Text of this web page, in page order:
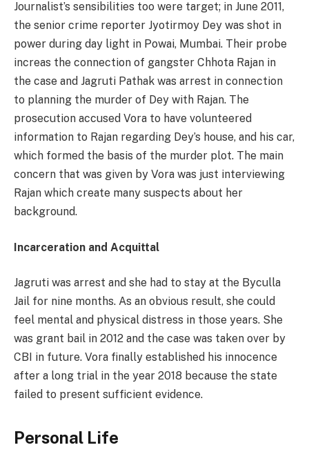
Journalist’s sensibilities too were target; in June 2011,
the senior crime reporter Jyotirmoy Dey was shot in
power during day light in Powai, Mumbai. Their probe
increas the connection of gangster Chhota Rajan in
the case and Jagruti Pathak was arrest in connection
to planning the murder of Dey with Rajan. The
prosecution accused Vora to have volunteered
information to Rajan regarding Dey’s house, and his car,
which formed the basis of the murder plot. The main
concern that was given by Vora was just interviewing
Rajan which create many suspects about her
background.
Incarceration and Acquittal
Jagruti was arrest and she had to stay at the Byculla
Jail for nine months. As an obvious result, she could
feel mental and physical distress in those years. She
was grant bail in 2012 and the case was taken over by
CBI in future. Vora finally established his innocence
after a long trial in the year 2018 because the state
failed to present sufficient evidence.
Personal Life